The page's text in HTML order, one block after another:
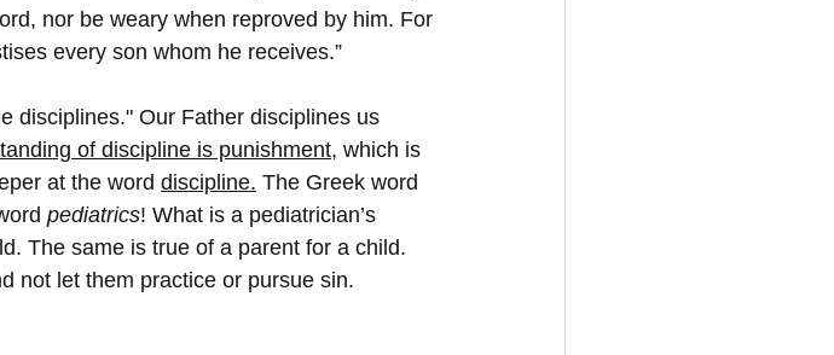
nor be weary when reproved by him. For
every son whom he receives.”
disciplines." Our Father disciplines us
of discipline is punishment, which is
at the word discipline. The Greek word
pediatrics! What is a pediatrician’s
The same is true of a parent for a child.
not let them practice or pursue sin.